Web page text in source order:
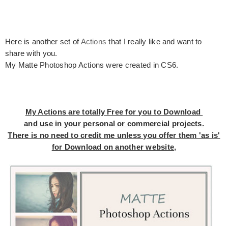
Here is another set ofActionsthat I really like and want to
share with you.
My Matte Photoshop Actions were created in CS6.
My Actionsare totally Free for you to Download
and use in your personal or commercial projects.
There is no need to credit me unless you offer them 'as is'
for Download on another website,